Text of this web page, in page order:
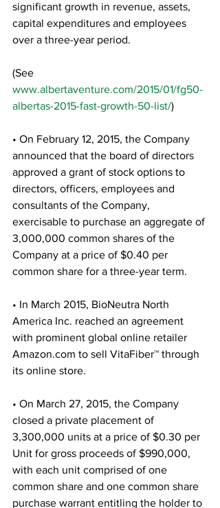
significant growth in revenue, assets,
capital expenditures and employees
over a three-year period.
(See
www.albertaventure.com/2015/01/fg50-
albertas-2015-fast-growth-50-list/)
• On February 12, 2015, the Company
announced that the board of directors
approved a grant of stock options to
directors, officers, employees and
consultants of the Company,
exercisable to purchase an aggregate of
3,000,000 common shares of the
Company at a price of $0.40 per
common share for a three-year term.
• In March 2015, BioNeutra North
America Inc. reached an agreement
with prominent global online retailer
Amazon.com to sell VitaFiber™ through
its online store.
• On March 27, 2015, the Company
closed a private placement of
3,300,000 units at a price of $0.30 per
Unit for gross proceeds of $990,000,
with each unit comprised of one
common share and one common share
purchase warrant entitling the holder to